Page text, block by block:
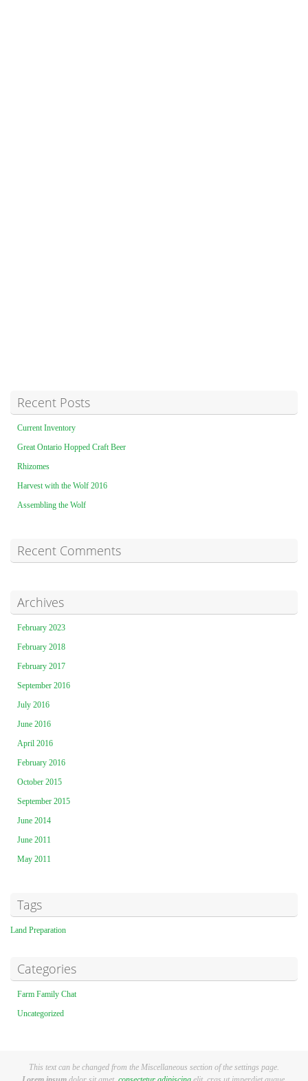
Recent Posts
Current Inventory
Great Ontario Hopped Craft Beer
Rhizomes
Harvest with the Wolf 2016
Assembling the Wolf
Recent Comments
Archives
February 2023
February 2018
February 2017
September 2016
July 2016
June 2016
April 2016
February 2016
October 2015
September 2015
June 2014
June 2011
May 2011
Tags
Land Preparation
Categories
Farm Family Chat
Uncategorized
This text can be changed from the Miscellaneous section of the settings page.